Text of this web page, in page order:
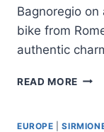
Bagnoregio
bike from
authentic
READ MORE
EUROPE |